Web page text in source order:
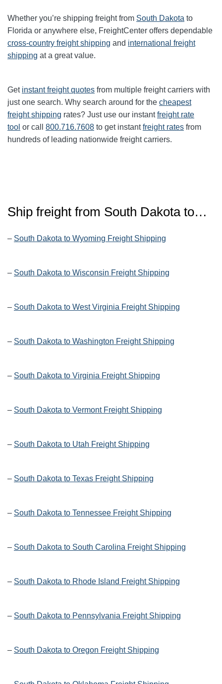
Whether you’re shipping freight from South Dakota to
Florida or anywhere else, FreightCenter offers dependable
cross-country freight shipping and international freight
shipping at a great value.
Get instant freight quotes from multiple freight carriers with
just one search. Why search around for the cheapest
freight shipping rates? Just use our instantfreight rate
tool or call 800.716.7608 to get instantfreight rates from
hundreds of leading nationwide freight carriers.
Ship freight from South Dakota to…
– South Dakota to Wyoming Freight Shipping
– South Dakota to Wisconsin Freight Shipping
– South Dakota to West Virginia Freight Shipping
– South Dakota to Washington Freight Shipping
– South Dakota to Virginia Freight Shipping
– South Dakota to Vermont Freight Shipping
– South Dakota to Utah Freight Shipping
– South Dakota to Texas Freight Shipping
– South Dakota to Tennessee Freight Shipping
– South Dakota to South Carolina Freight Shipping
– South Dakota to Rhode Island Freight Shipping
– South Dakota to Pennsylvania Freight Shipping
– South Dakota to Oregon Freight Shipping